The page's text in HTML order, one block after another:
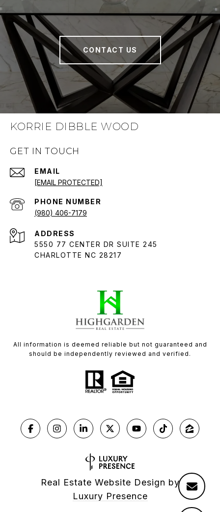
CONTACT US
KORRIE DIBBLE WOOD
GET IN TOUCH
EMAIL
[EMAIL PROTECTED]
PHONE NUMBER
(980) 406-7179
ADDRESS
5550 77 CENTER DR SUITE 245
CHARLOTTE NC 28217
All information is deemed reliable but not guaranteed and
should be independently reviewed and verified.
Real Estate Website Design by
Luxury Presence